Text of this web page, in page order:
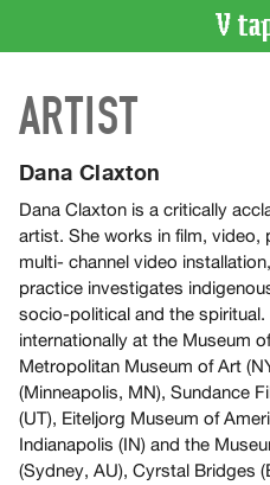
CATALOGUE
Search
Recent
Acquisitions
WHAT’S
ON
Current
and
Upcoming
Past
ARTIST
Dana Claxton
Dana Claxton is a critically
artist. She works in film, video,
multi- channel video
practice investigates
socio-political and the
internationally at the Museum
Metropolitan Museum of Art
(Minneapolis, MN), Sundance
(UT), Eiteljorg Museum of
Indianapolis (IN) and the
(Sydney, AU), Cyrstal Bridges